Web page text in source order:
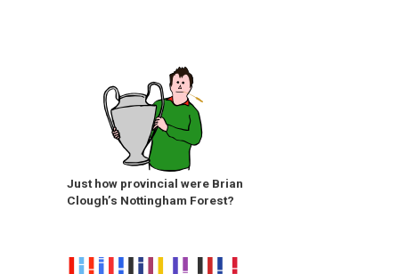
Just how provincial were Brian
Clough’s Nottingham Forest?